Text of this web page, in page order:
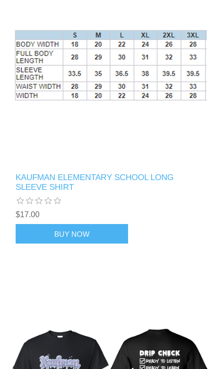
KAUFMAN ELEMENTARY SCHOOL LONG
SLEEVE SHIRT
$17.00
BUY NOW